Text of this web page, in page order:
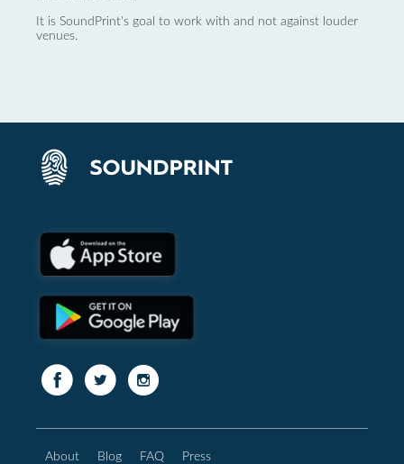
It is SoundPrint's goal to work with and not against louder
venues.
About Blog FAQ Press